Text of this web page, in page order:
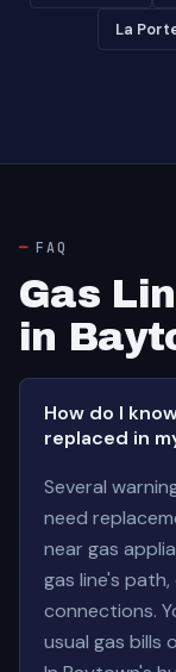
La
FAQ
Gas
in
How do I
replaced in
Several
need
near gas
gas line's
connections.
usual gas bills